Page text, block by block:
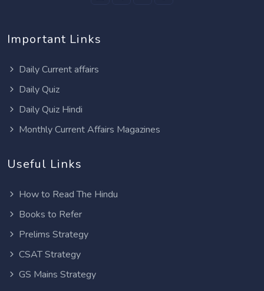
Important Links
Daily Current affairs
Daily Quiz
Daily Quiz Hindi
Monthly Current Affairs Magazines
Useful Links
How to Read The Hindu
Books to Refer
Prelims Strategy
CSAT Strategy
GS Mains Strategy